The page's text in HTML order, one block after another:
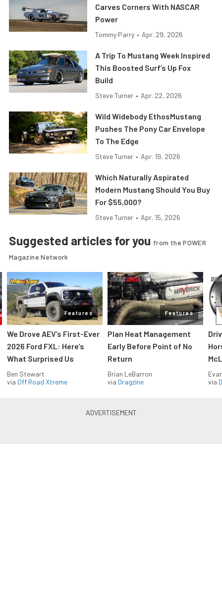
Carves Corners With NASCAR
Power
Tommy Parry • Apr. 29, 2026
A Trip To Mustang Week Inspired
This Boosted Surf’s Up Fox
Build
Steve Turner • Apr. 22, 2026
Wild Widebody EthosMustang
Pushes The Pony Car Envelope
To The Edge
Steve Turner • Apr. 19, 2026
Which Naturally Aspirated
Modern Mustang Should You Buy
For $55,000?
Steve Turner • Apr. 15, 2026
Suggested articles for you from the POWER
Magazine Network
Features
We Drove AEV’s First-Ever
2026 Ford FXL: Here’s
What Surprised Us
Ben Stewart
via Off Road Xtreme
Features
Plan Heat Management
Early Before Point of No
Return
Brian LeBarron
via Dragzine
via